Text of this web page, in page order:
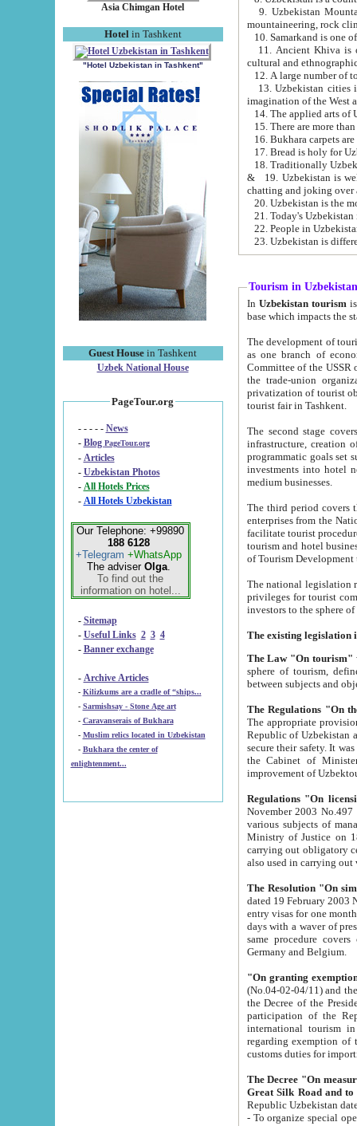
Asia Chimgan Hotel
Hotel in Tashkent
"Hotel Uzbekistan in Tashkent"
Guest House in Tashkent
Uzbek National House
PageTour.org
- - - - - News
- Blog PageTour.org
- Articles
- Uzbekistan Photos
-
All Hotels Prices
- All Hotels Uzbekistan
Our Telephone: +99890
188 6128
+Telegram +WhatsApp
The adviser Olga.
To find out the
information on hotel...
- Sitemap
- Useful Links 2 3 4
- Banner exchange
- Archive Articles
-
Kilizkums are a cradle of “ships...
-
Sarmishsay - Stone Age art
- Caravanserais of Bukhara
-
Muslim relics located in Uzbekistan
- Bukhara the center of
enlightenment...
9. Uzbekistan Mountains are
mountaineering, rock
10. Samarkand is one
11. Ancient Khiva is one of
cultural and
13. Uzbekistan cities including
15. There are more
16. Bukhara carpets
17. Bread is holy for
& 19. Uzbekistan is well known for
chatting and joking over
22. People in
Tourism in Uzbekistan
In Uzbekistan tourism is
The development of tourism in
as one branch of economy on the basis
Committee of the USSR on Foreign Tourism, the Bureau of Youth
the trade-union organizations, etc. This period covers 1992-1995. Since this moment there started
privatization of tourist objects,
tourist fair in Tashkent.
The second stage covers
infrastructure, creation of nongovernmental
programmatic goals set such as the Program of Tourism Development till 2005. There is a
investments into hotel
medium businesses.
The third period covers the years
enterprises from the National Uzbektourism Company. The
facilitate tourist procedures. The government attracts foreign investments and management companies into
tourism and hotel businesses.
of Tourism
The national legislation related
privileges for tourist companies made in form of
The Law "On tourism"
sphere of tourism, defines legislative norms for
The appropriate provision has been approved in
Republic of Uzbekistan and departure of citizens of the Republic of Uzbekistan abroad as tourists, and to
secure their safety. It was issued according
the Cabinet of Ministers of the Republic of Uzbekistan dated 28
Regulations "On
November 2003 No.497 stipulates the
various subjects of managing. The Order of certification of tourist services. It was registered within the
Ministry of Justice on 18 March
carrying out obligatory certification of tourist services rendered by
also used in
The Resolution "On
dated 19 February 2003 No.85. The Ministry for
entry visas for one month to citizens of Italian Republic visiting Uzbekistan as tourists within two working
days with a waver of presenting
same procedure covers citizens of France. Latvia,
Germany and Belgium.
"On granting
(No.04-02-04/11) and the State Tax
the Decree of the President of the Republic of Uzbekistan dated 2 July
participation of the
international tourism in the republic"
regarding exemption of tourist agencies in Samarkand,
customs
The Decree "On measures to
- To organize special open